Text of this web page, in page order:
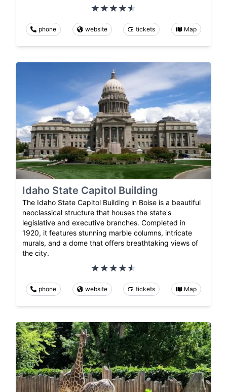
phone website tickets Map
Idaho State Capitol Building
The Idaho State Capitol Building in Boise is a beautiful
neoclassical structure that houses the state's
legislative and executive branches. Completed in
1920, it features stunning marble columns, intricate
murals, and a dome that offers breathtaking views of
the city.
phone website tickets Map